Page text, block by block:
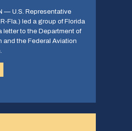
— U.S. Representative
Fla.) led a group of Florida
letter to the Department of
and the Federal Aviation